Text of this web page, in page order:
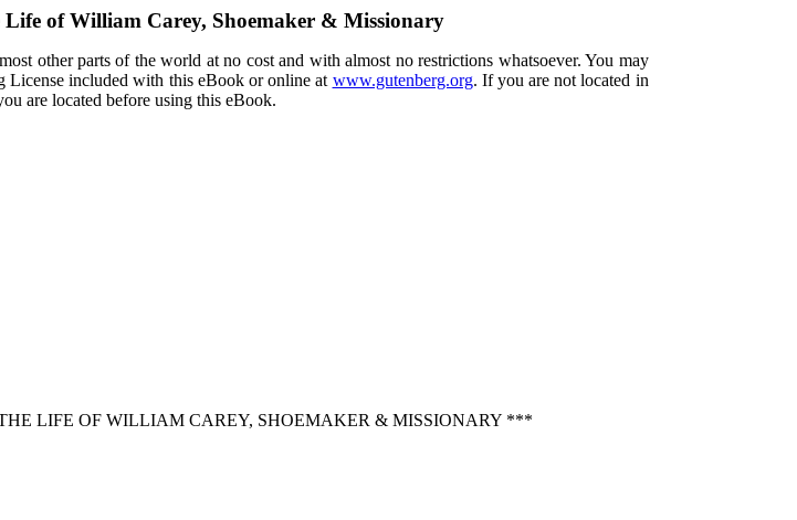
Life of William Carey, Shoemaker & Missionary
other parts of the world at no cost and with almost no restrictions whatsoever. You may
License included with this eBook or online at www.gutenberg.org. If you are not located in
are located before using this eBook.
LIFE OF WILLIAM CAREY, SHOEMAKER & MISSIONARY ***